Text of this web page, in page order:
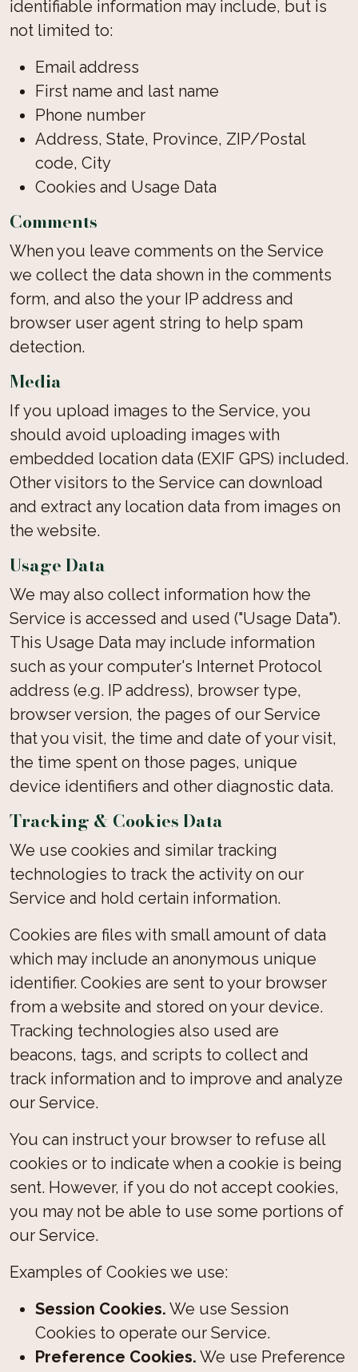
identifiable information may include, but is
not limited to:
Email address
First name and last name
Phone number
Address, State, Province, ZIP/Postal
code, City
Cookies and Usage Data
Comments
When you leave comments on the Service
we collect the data shown in the comments
form, and also the your IP address and
browser user agent string to help spam
detection.
Media
If you upload images to the Service, you
should avoid uploading images with
embedded location data (EXIF GPS) included.
Other visitors to the Service can download
and extract any location data from images on
the website.
Usage Data
We may also collect information how the
Service is accessed and used ("Usage Data").
This Usage Data may include information
such as your computer's Internet Protocol
address (e.g. IP address), browser type,
browser version, the pages of our Service
that you visit, the time and date of your visit,
the time spent on those pages, unique
device identifiers and other diagnostic data.
Tracking & Cookies Data
We use cookies and similar tracking
technologies to track the activity on our
Service and hold certain information.
Cookies are files with small amount of data
which may include an anonymous unique
identifier. Cookies are sent to your browser
from a website and stored on your device.
Tracking technologies also used are
beacons, tags, and scripts to collect and
track information and to improve and analyze
our Service.
You can instruct your browser to refuse all
cookies or to indicate when a cookie is being
sent. However, if you do not accept cookies,
you may not be able to use some portions of
our Service.
Examples of Cookies we use:
Session Cookies. We use Session
Cookies to operate our Service.
Preference Cookies. We use Preference